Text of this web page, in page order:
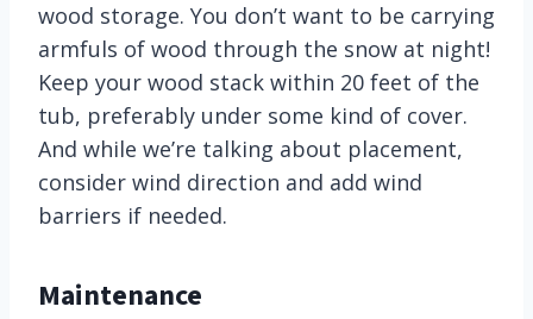
wood storage. You don’t want to be carrying
armfuls of wood through the snow at night!
Keep your wood stack within 20 feet of the
tub, preferably under some kind of cover.
And while we’re talking about placement,
consider wind direction and add wind
barriers if needed.
Maintenance